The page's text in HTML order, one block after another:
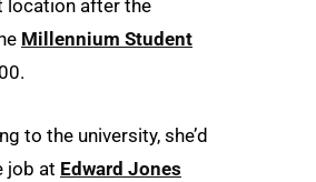
location after the
Millennium Student
to the university, she’d
job at Edward Jones